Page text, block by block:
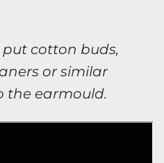
put cotton buds,
or similar
the earmould.